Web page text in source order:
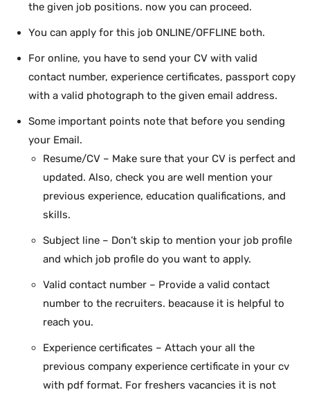
the given job positions. now you can proceed.
You can apply for this job ONLINE/OFFLINE both.
For online, you have to send your CV with valid
contact number, experience certificates, passport copy
with a valid photograph to the given email address.
Some important points note that before you sending
your Email.
Resume/CV – Make sure that your CV is perfect and
updated. Also, check you are well mention your
previous experience, education qualifications, and
skills.
Subject line – Don’t skip to mention your job profile
and which job profile do you want to apply.
Valid contact number – Provide a valid contact
number to the recruiters. beacause it is helpful to
reach you.
Experience certificates – Attach your all the
previous company experience certificate in your cv
with pdf format. For freshers vacancies it is not